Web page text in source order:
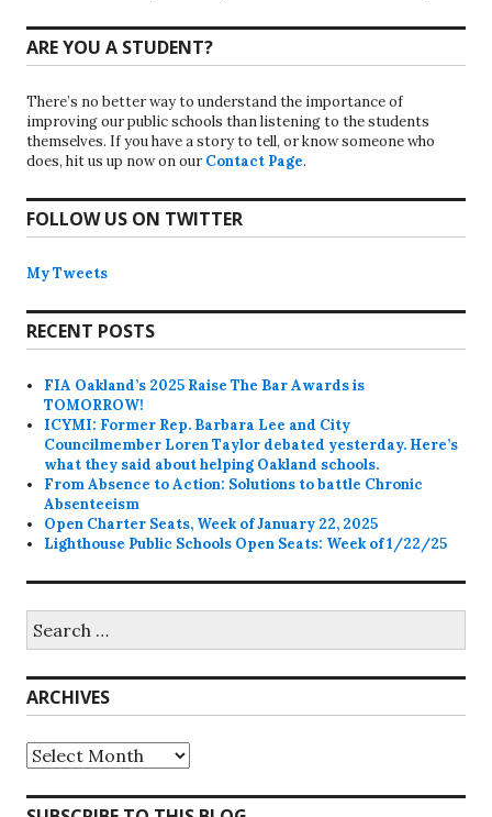
ARE YOU A STUDENT?
There’s no better way to understand the importance of
improving our public schools than listening to the students
themselves. If you have a story to tell, or know someone who
does, hit us up now on our Contact Page.
FOLLOW US ON TWITTER
My Tweets
RECENT POSTS
FIA Oakland’s 2025 Raise The Bar Awards is
TOMORROW!
ICYMI: Former Rep. Barbara Lee and City
Councilmember Loren Taylor debated yesterday. Here’s
what they said about helping Oakland schools.
From Absence to Action: Solutions to battle Chronic
Absenteeism
Open Charter Seats, Week of January 22, 2025
Lighthouse Public Schools Open Seats: Week of 1/22/25
for:
ARCHIVES
Archives